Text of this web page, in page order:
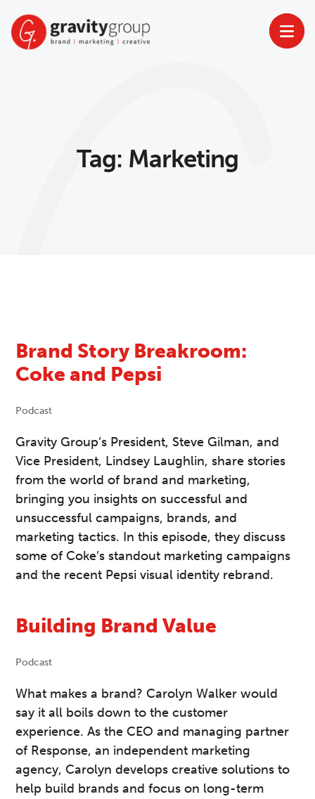
content
Tag: Marketing
Brand Story Breakroom:
Coke and Pepsi
Podcast
Gravity Group’s President, Steve Gilman, and
Vice President, Lindsey Laughlin, share stories
from the world of brand and marketing,
bringing you insights on successful and
unsuccessful campaigns, brands, and
marketing tactics. In this episode, they discuss
some of Coke’s standout marketing campaigns
and the recent Pepsi visual identity rebrand.
Building Brand Value
Podcast
What makes a brand? Carolyn Walker would
say it all boils down to the customer
experience. As the CEO and managing partner
of Response, an independent marketing
agency, Carolyn develops creative solutions to
help build brands and focus on long-term